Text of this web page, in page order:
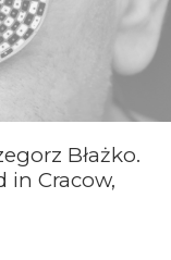
Błażko.
in Cracow,